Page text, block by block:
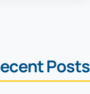
Posts